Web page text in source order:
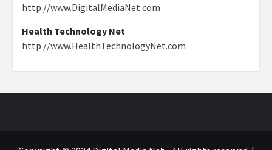
http://www.DigitalMediaNet.com
Health Technology Net
http://www.HealthTechnologyNet.com